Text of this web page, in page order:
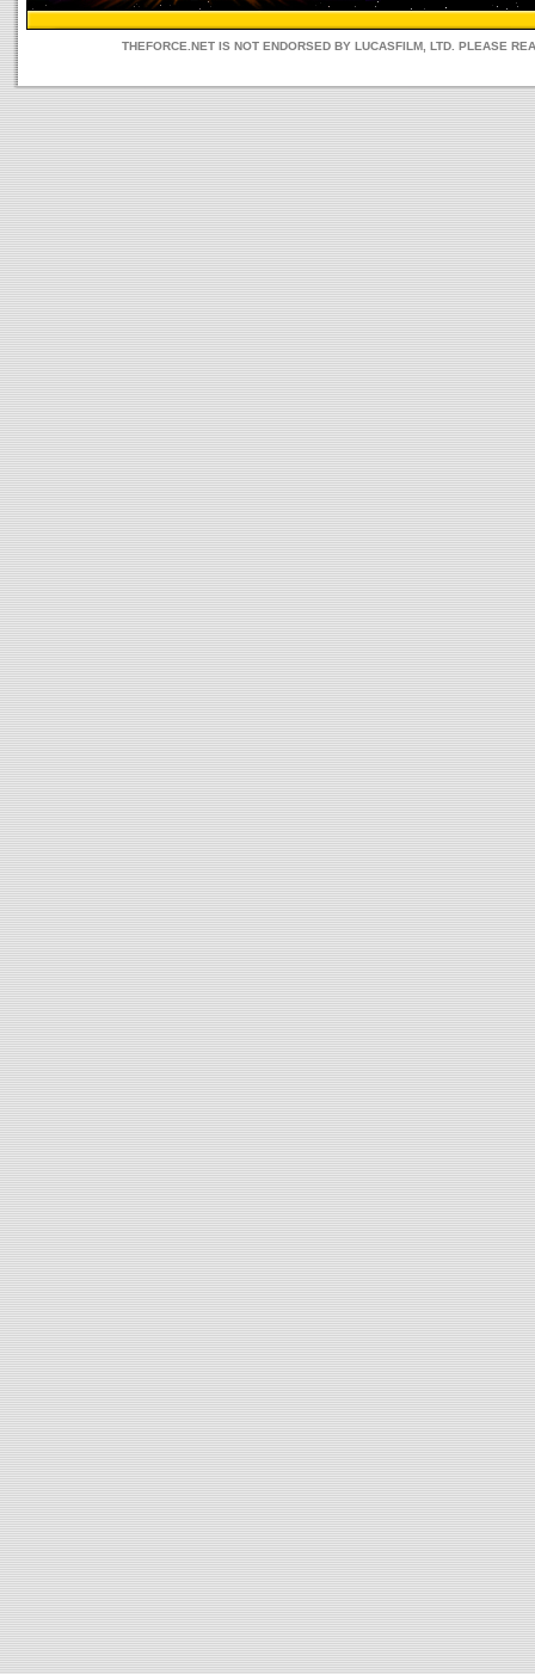
THEFORCE.NET IS NOT ENDORSED BY LUCASFILM, LTD. PLEASE